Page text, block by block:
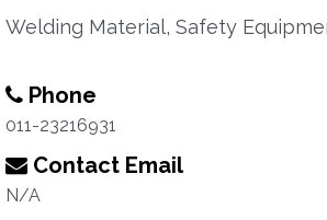
Welding Material, Safety
Phone
011-23216931
Contact Email
N/A